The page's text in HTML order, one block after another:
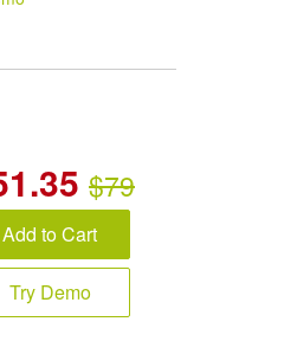
$79
Add to Cart
Try Demo